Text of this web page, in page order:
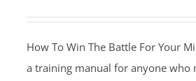
How To Win The Battle For Your
a training manual for anyone who